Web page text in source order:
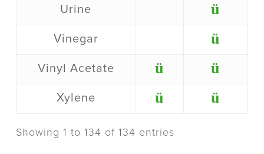
Urine ü
Vinegar ü
Vinyl Acetate ü ü
Xylene ü ü
Showing 1 to 134 of 134 entries